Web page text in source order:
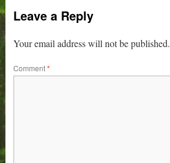
Leave a Reply
Your email address will not be published.
Comment*